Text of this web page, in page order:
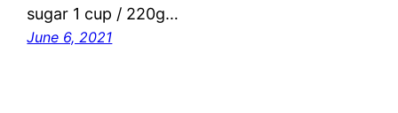
sugar 1 cup / 220g…
June 6, 2021